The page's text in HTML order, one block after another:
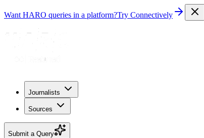
Want HARO queries in a platform?Try Connectively
Journalists
Sources
Submit a Query